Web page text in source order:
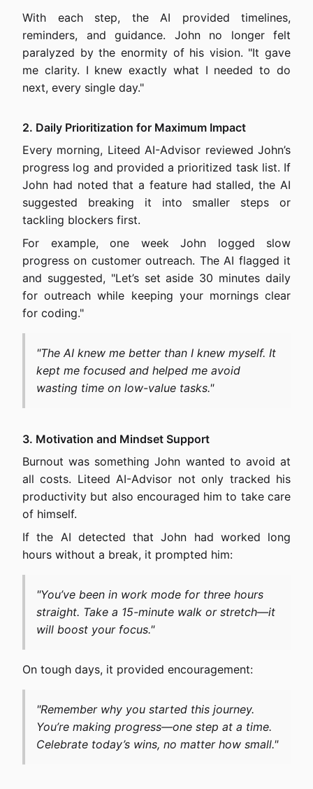
With each step, the AI provided timelines,
reminders, and guidance. John no longer felt
paralyzed by the enormity of his vision. "It gave
me clarity. I knew exactly what I needed to do
next, every single day."
2. Daily Prioritization for Maximum Impact
Every morning, Liteed AI-Advisor reviewed John’s
progress log and provided a prioritized task list. If
John had noted that a feature had stalled, the AI
suggested breaking it into smaller steps or
tackling blockers first.
For example, one week John logged slow
progress on customer outreach. The AI flagged it
and suggested, "Let’s set aside 30 minutes daily
for outreach while keeping your mornings clear
for coding."
"The AI knew me better than I knew myself. It
kept me focused and helped me avoid
wasting time on low-value tasks."
3. Motivation and Mindset Support
Burnout was something John wanted to avoid at
all costs. Liteed AI-Advisor not only tracked his
productivity but also encouraged him to take care
of himself.
If the AI detected that John had worked long
hours without a break, it prompted him:
"You’ve been in work mode for three hours
straight. Take a 15-minute walk or stretch—it
will boost your focus."
On tough days, it provided encouragement:
"Remember why you started this journey.
You’re making progress—one step at a time.
Celebrate today’s wins, no matter how small."